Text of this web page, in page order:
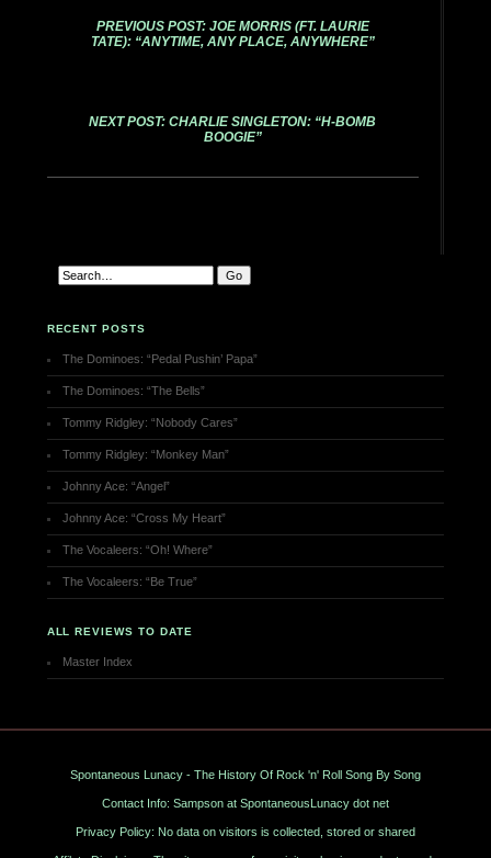
PREVIOUS POST: JOE MORRIS (FT. LAURIE
TATE): “ANYTIME, ANY PLACE, ANYWHERE”
NEXT POST: CHARLIE SINGLETON: “H-BOMB
BOOGIE”
RECENT POSTS
The Dominoes: “Pedal Pushin’ Papa”
The Dominoes: “The Bells”
Tommy Ridgley: “Nobody Cares”
Tommy Ridgley: “Monkey Man”
Johnny Ace: “Angel”
Johnny Ace: “Cross My Heart”
The Vocaleers: “Oh! Where”
The Vocaleers: “Be True”
ALL REVIEWS TO DATE
Master Index
Spontaneous Lunacy - The History Of Rock 'n' Roll Song By Song
Contact Info: Sampson at SpontaneousLunacy dot net
Privacy Policy: No data on visitors is collected, stored or shared